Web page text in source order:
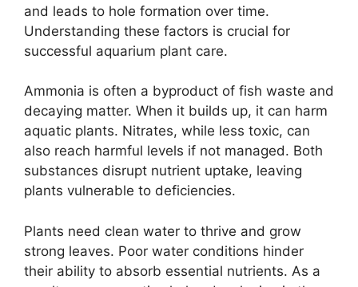
and leads to hole formation over time.
Understanding these factors is crucial for
successful aquarium plant care.
Ammonia is often a byproduct of fish waste and
decaying matter. When it builds up, it can harm
aquatic plants. Nitrates, while less toxic, can
also reach harmful levels if not managed. Both
substances disrupt nutrient uptake, leaving
plants vulnerable to deficiencies.
Plants need clean water to thrive and grow
strong leaves. Poor water conditions hinder
their ability to absorb essential nutrients. As a